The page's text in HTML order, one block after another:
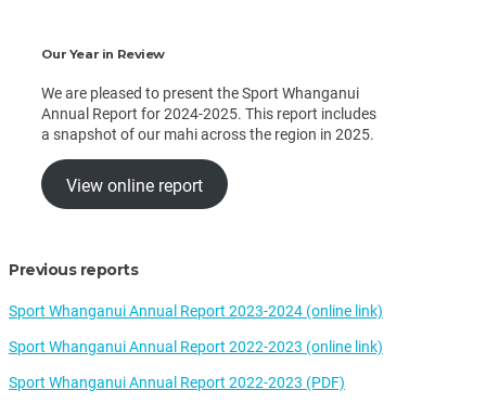
Our Year in Review
We are pleased to present the Sport Whanganui
Annual Report for 2024-2025. This report includes
a snapshot of our mahi across the region in 2025.
View online report
Previous reports
Sport Whanganui Annual Report 2023-2024 (online link)
Sport Whanganui Annual Report 2022-2023 (online link)
Sport Whanganui Annual Report 2022-2023 (PDF)